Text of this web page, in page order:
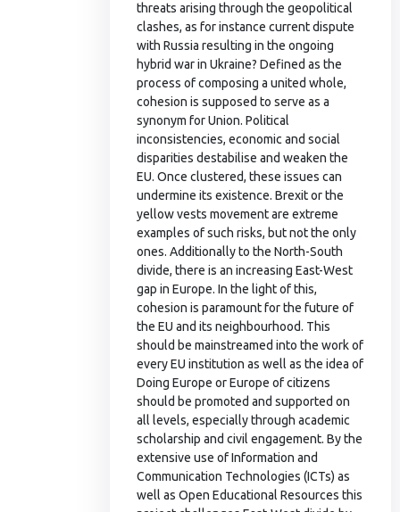
threats arising through the geopolitical
clashes, as for instance current dispute
with Russia resulting in the ongoing
hybrid war in Ukraine? Defined as the
process of composing a united whole,
cohesion is supposed to serve as a
synonym for Union. Political
inconsistencies, economic and social
disparities destabilise and weaken the
EU. Once clustered, these issues can
undermine its existence. Brexit or the
yellow vests movement are extreme
examples of such risks, but not the only
ones. Additionally to the North-South
divide, there is an increasing East-West
gap in Europe. In the light of this,
cohesion is paramount for the future of
the EU and its neighbourhood. This
should be mainstreamed into the work of
every EU institution as well as the idea of
Doing Europe or Europe of citizens
should be promoted and supported on
all levels, especially through academic
scholarship and civil engagement. By the
extensive use of Information and
Communication Technologies (ICTs) as
well as Open Educational Resources this